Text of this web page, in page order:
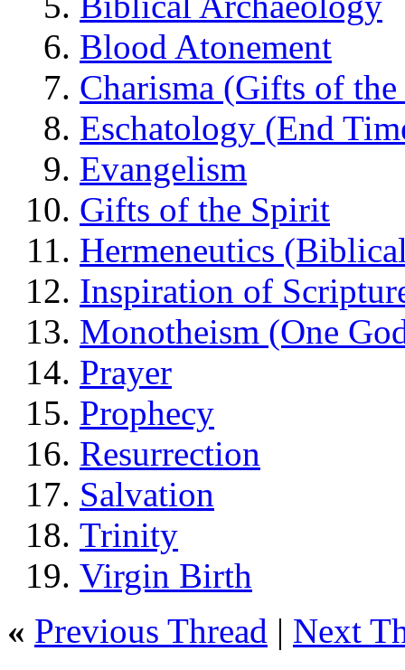
Blood Atonement
Charisma (Gifts of
Eschatology (End
Evangelism
Gifts of the Spirit
Hermeneutics
Inspiration of
Monotheism (One
Prayer
Prophecy
Resurrection
Salvation
Trinity
Virgin Birth
« Previous Thread | Next